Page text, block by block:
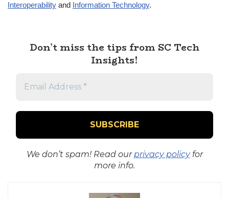
Interoperability and Information Technology.
Don’t miss the tips from SC Tech
Insights!
We don’t spam! Read ourprivacy policyfor
more info.